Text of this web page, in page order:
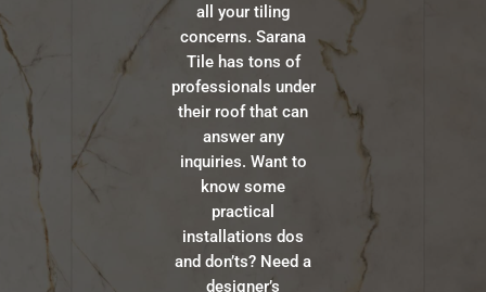
all your tiling
concerns. Sarana
Tile has tons of
professionals under
their roof that can
answer any
inquiries. Want to
know some
practical
installations dos
and don’ts? Need a
designer’s